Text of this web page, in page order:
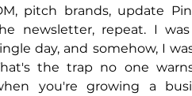
pitch brands, update
newsletter, repeat. I
day, and somehow, I
the trap no one
you're growing a